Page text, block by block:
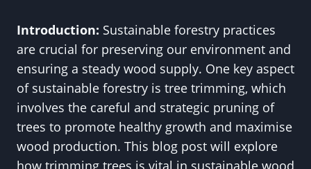
Introduction: Sustainable forestry practices
are crucial for preserving our environment and
ensuring a steady wood supply. One key aspect
of sustainable forestry is tree trimming, which
involves the careful and strategic pruning of
trees to promote healthy growth and maximise
wood production. This blog post will explore
how trimming trees is vital in sustainable wood